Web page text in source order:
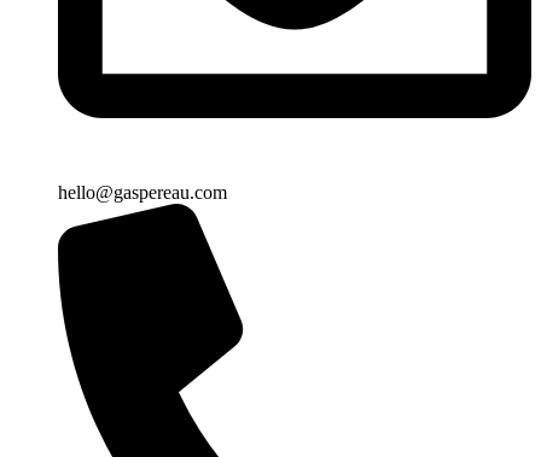
hello@gaspereau.com